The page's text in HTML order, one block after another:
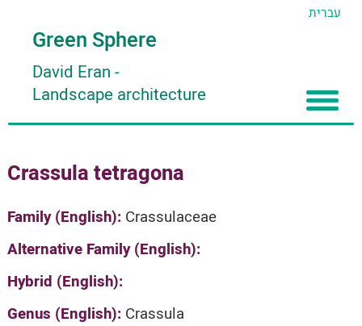
עברית
Green Sphere
David Eran -
Landscape architecture
About
About David Eran
About HORTIDAT Tool
Articles
Search plants
'סגור תפריט'
Crassula tetragona
Family (English): Crassulaceae
Alternative Family (English):
Hybrid (English):
Genus (English): Crassula